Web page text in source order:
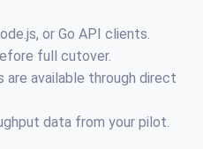
or Go API clients.
full cutover.
are available through direct
data from your pilot.